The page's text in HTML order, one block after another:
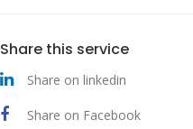
Share this service
Share on linkedin
Share on Facebook